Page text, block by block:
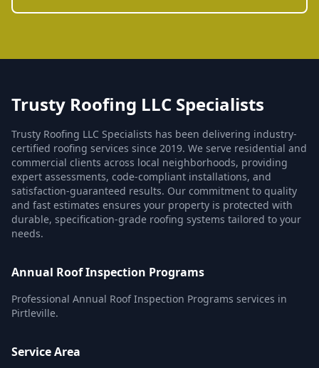
Trusty Roofing LLC Specialists
Trusty Roofing LLC Specialists has been delivering industry-
certified roofing services since 2019. We serve residential and
commercial clients across local neighborhoods, providing
expert assessments, code-compliant installations, and
satisfaction-guaranteed results. Our commitment to quality
and fast estimates ensures your property is protected with
durable, specification-grade roofing systems tailored to your
needs.
Annual Roof Inspection Programs
Professional Annual Roof Inspection Programs services in
Pirtleville.
Service Area